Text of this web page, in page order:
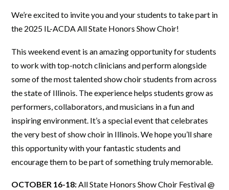
We’re excited to invite you and your students to take part in
the 2025 IL-ACDA All State Honors Show Choir!
This weekend event is an amazing opportunity for students
to work with top-notch clinicians and perform alongside
some of the most talented show choir students from across
the state of Illinois. The experience helps students grow as
performers, collaborators, and musicians in a fun and
inspiring environment. It’s a special event that celebrates
the very best of show choir in Illinois. We hope you’ll share
this opportunity with your fantastic students and
encourage them to be part of something truly memorable.
OCTOBER 16-18:All State Honors Show Choir Festival @